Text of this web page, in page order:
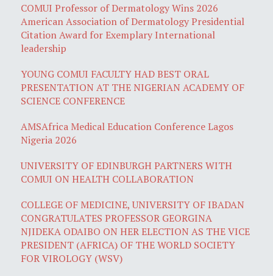
COMUI Professor of Dermatology Wins 2026
American Association of Dermatology Presidential
Citation Award for Exemplary International
leadership
YOUNG COMUI FACULTY HAD BEST ORAL
PRESENTATION AT THE NIGERIAN ACADEMY OF
SCIENCE CONFERENCE
AMSAfrica Medical Education Conference Lagos
Nigeria 2026
UNIVERSITY OF EDINBURGH PARTNERS WITH
COMUI ON HEALTH COLLABORATION
COLLEGE OF MEDICINE, UNIVERSITY OF IBADAN
CONGRATULATES PROFESSOR GEORGINA
NJIDEKA ODAIBO ON HER ELECTION AS THE VICE
PRESIDENT (AFRICA) OF THE WORLD SOCIETY
FOR VIROLOGY (WSV)